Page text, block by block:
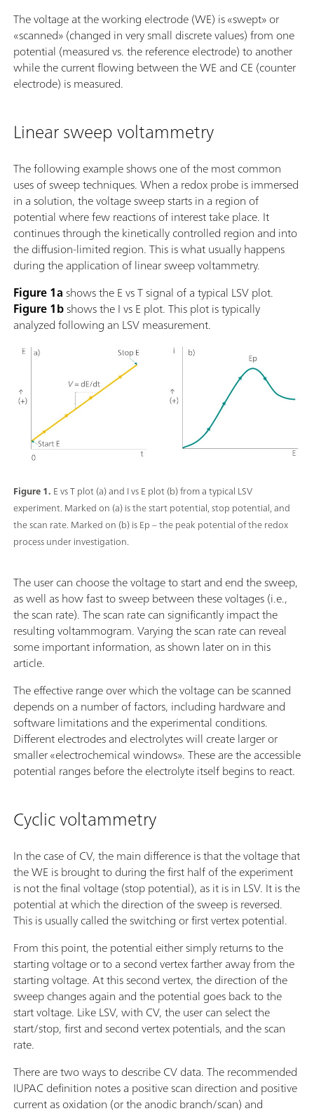
The voltage at the working electrode (WE) is «swept» or
«scanned» (changed in very small discrete values) from one
potential (measured vs. the reference electrode) to another
while the current flowing between the WE and CE (counter
electrode) is measured.
Linear sweep voltammetry
The following example shows one of the most common
uses of sweep techniques. When a redox probe is immersed
in a solution, the voltage sweep starts in a region of
potential where few reactions of interest take place. It
continues through the kinetically controlled region and into
the diffusion-limited region. This is what usually happens
during the application of linear sweep voltammetry.
Figure 1ashows the E vs T signal of a typical LSV plot.
Figure 1bshows the I vs E plot. This plot is typically
analyzed following an LSV measurement.
Figure 1. E vs T plot (a) and I vs E plot (b) from a typical LSV
experiment. Marked on (a) is the start potential, stop potential, and
the scan rate. Marked on (b) is Ep – the peak potential of the redox
process under investigation.
The user can choose the voltage to start and end the sweep,
as well as how fast to sweep between these voltages (i.e.,
the scan rate). The scan rate can significantly impact the
resulting voltammogram. Varying the scan rate can reveal
some important information, as shown later on in this
article.
The effective range over which the voltage can be scanned
depends on a number of factors, including hardware and
software limitations and the experimental conditions.
Different electrodes and electrolytes will create larger or
smaller «electrochemical windows». These are the accessible
potential ranges before the electrolyte itself begins to react.
Cyclic voltammetry
In the case of CV, the main difference is that the voltage that
the WE is brought to during the first half of the experiment
is not the final voltage (stop potential), as it is in LSV. It is the
potential at which the direction of the sweep is reversed.
This is usually called the switching or first vertex potential.
From this point, the potential either simply returns to the
starting voltage or to a second vertex farther away from the
starting voltage. At this second vertex, the direction of the
sweep changes again and the potential goes back to the
start voltage. Like LSV, with CV, the user can select the
start/stop, first and second vertex potentials, and the scan
rate.
There are two ways to describe CV data. The recommended
IUPAC definition notes a positive scan direction and positive
current as oxidation (or the anodic branch/scan) and